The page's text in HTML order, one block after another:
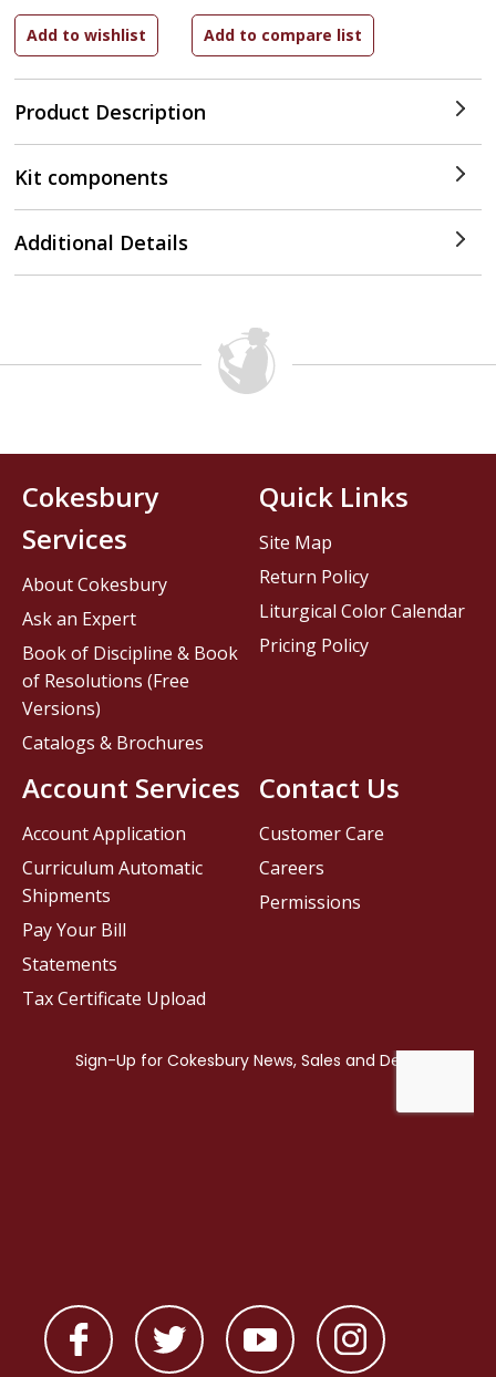
Product Description
Kit components
Additional Details
Contact Us
Customer Care
Careers
Permissions
Cokesbury
Services
About Cokesbury
Ask an Expert
Book of Discipline & Book
of Resolutions (Free
Versions)
Catalogs & Brochures
Account Services
Account Application
Curriculum Automatic
Shipments
Pay Your Bill
Statements
Tax Certificate Upload
Quick Links
Site Map
Return Policy
Liturgical Color Calendar
Pricing Policy